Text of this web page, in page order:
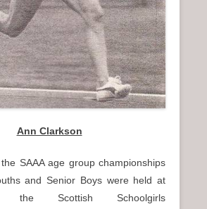
Ann Clarkson
SAAA age group championships
and Senior Boys were held at
the Scottish Schoolgirls